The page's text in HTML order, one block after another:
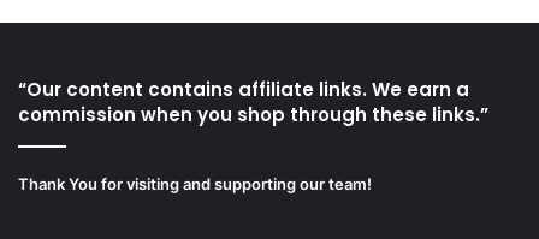
“Our content contains affiliate links. We earn a
commission when you shop through these links.”
Thank You for visiting and supporting our team!